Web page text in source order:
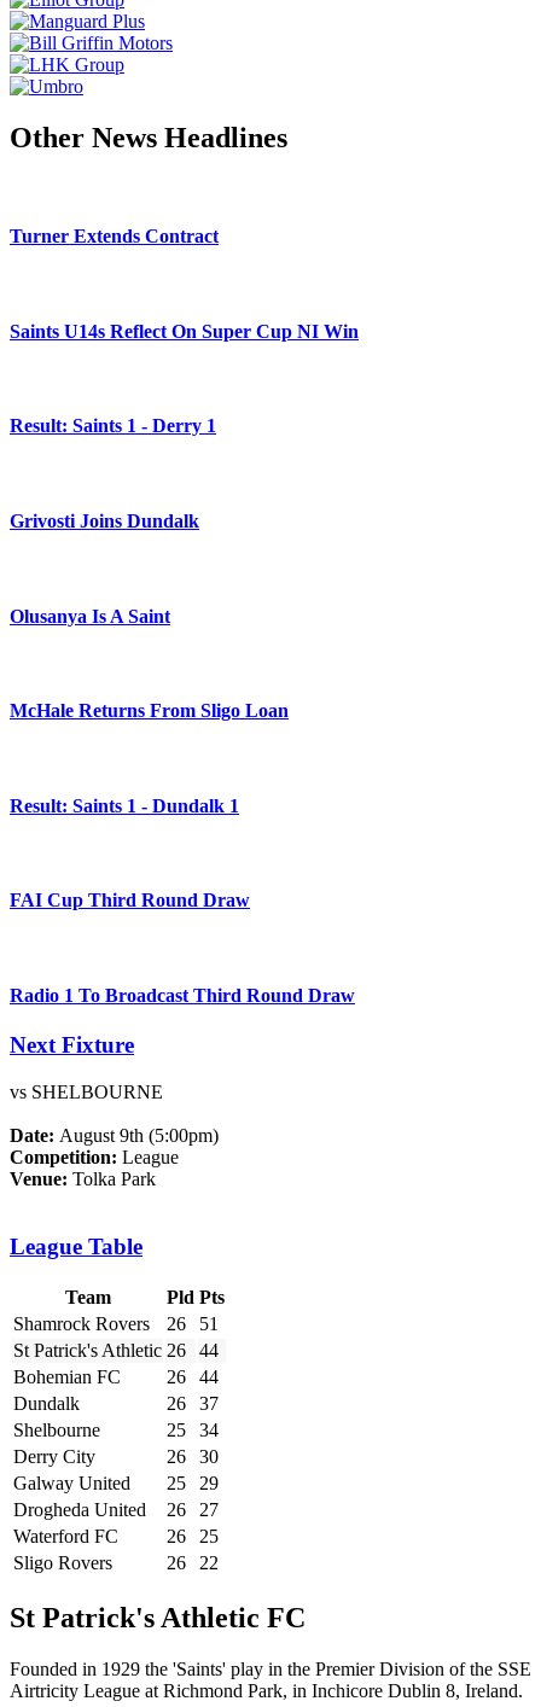
Other News Headlines
Turner Extends Contract
Saints U14s Reflect On Super Cup NI Win
Result: Saints 1 - Derry 1
Grivosti Joins Dundalk
Olusanya Is A Saint
McHale Returns From Sligo Loan
Result: Saints 1 - Dundalk 1
FAI Cup Third Round Draw
Radio 1 To Broadcast Third Round Draw
Next Fixture
vs SHELBOURNE
Date: August 9th (5:00pm)
Competition: League
Venue: Tolka Park
League Table
Team Pld Pts
Shamrock Rovers
26
51
St Patrick's Athletic 26
44
Bohemian FC
26
44
Dundalk
26
37
Shelbourne
25
34
Derry City
26
30
Galway United
25
29
Drogheda United
26
27
Waterford FC
26
25
Sligo Rovers
26 22
St Patrick's Athletic FC
Founded in 1929 the 'Saints' play in the Premier Division of the SSE
Airtricity League at Richmond Park, in Inchicore Dublin 8, Ireland.